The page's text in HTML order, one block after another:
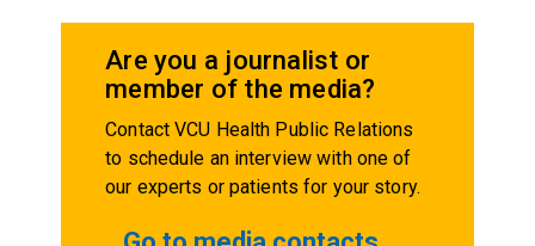
Are you a journalist or
member of the media?
Contact VCU Health Public Relations
to schedule an interview with one of
our experts or patients for your story.